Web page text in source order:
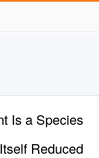
Is a Species
Reduced